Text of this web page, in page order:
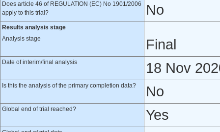
Does article 46 of REGULATION (EC) No 1901/2006
apply to this trial?
No
Results analysis stage
Analysis stage
Final
Date of interim/final analysis 18 Nov
Is this the analysis of the primary completion data? No
Global end of trial reached? Yes